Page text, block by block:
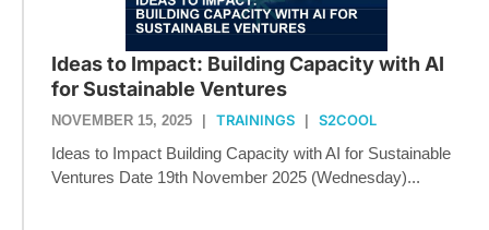
Ideas to Impact: Building Capacity with AI
for Sustainable Ventures
NOVEMBER 15, 2025 TRAININGS S2COOL
Ideas to Impact Building Capacity with AI for Sustainable
Ventures Date 19th November 2025 (Wednesday)...